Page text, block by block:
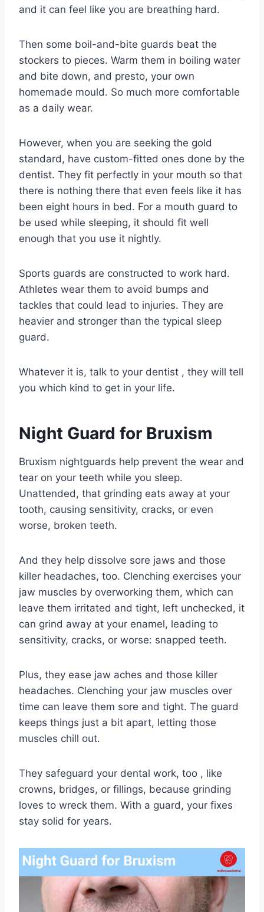
and it can feel like you are breathing hard.
Then some boil-and-bite guards beat the
stockers to pieces. Warm them in boiling water
and bite down, and presto, your own
homemade mould. So much more comfortable
as a daily wear.
However, when you are seeking the gold
standard, have custom-fitted ones done by the
dentist. They fit perfectly in your mouth so that
there is nothing there that even feels like it has
been eight hours in bed. For a mouth guard to
be used while sleeping, it should fit well
enough that you use it nightly.
Sports guards are constructed to work hard.
Athletes wear them to avoid bumps and
tackles that could lead to injuries. They are
heavier and stronger than the typical sleep
guard.
Whatever it is, talk to your dentist , they will tell
you which kind to get in your life.
Night Guard for Bruxism
Bruxism nightguards help prevent the wear and
tear on your teeth while you sleep.
Unattended, that grinding eats away at your
tooth, causing sensitivity, cracks, or even
worse, broken teeth.
And they help dissolve sore jaws and those
killer headaches, too. Clenching exercises your
jaw muscles by overworking them, which can
leave them irritated and tight, left unchecked, it
can grind away at your enamel, leading to
sensitivity, cracks, or worse: snapped teeth.
Plus, they ease jaw aches and those killer
headaches. Clenching your jaw muscles over
time can leave them sore and tight. The guard
keeps things just a bit apart, letting those
muscles chill out.
They safeguard your dental work, too , like
crowns, bridges, or fillings, because grinding
loves to wreck them. With a guard, your fixes
stay solid for years.